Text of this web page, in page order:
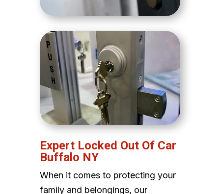
Expert Locked Out Of Car
Buffalo NY
When it comes to protecting your
family and belongings, our